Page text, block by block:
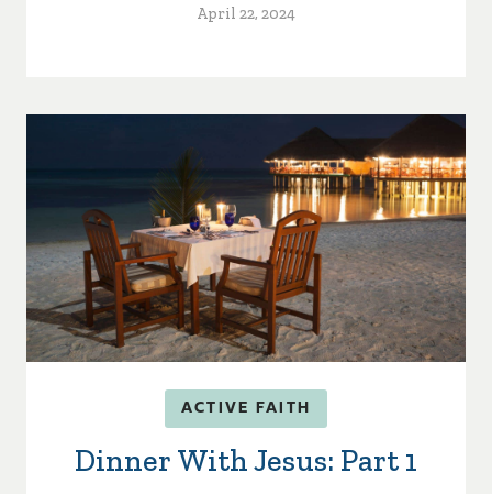
April 22, 2024
ACTIVE FAITH
Dinner With Jesus: Part 1